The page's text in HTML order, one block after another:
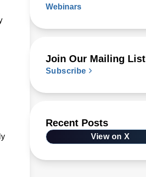
Webinars
Join Our Mailing List
Subscribe
Recent Posts
View on X